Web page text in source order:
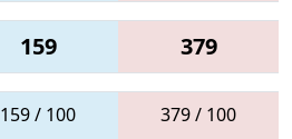
159 379
159 / 100 379 / 100